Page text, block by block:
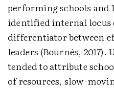
performing schools and
identified internal locus
differentiator between
leaders (Bournés,
tended to attribute
of resources, slow-